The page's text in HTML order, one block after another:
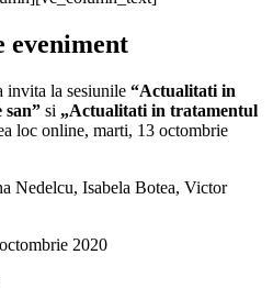
eveniment
invita la sesiunile “Actualitati in
san” si „Actualitati in tratamentul
loc online, marti, 13 octombrie
Nedelcu, Isabela Botea, Victor
2020